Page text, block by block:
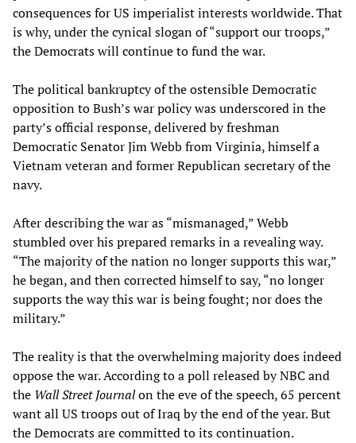
consequences for US imperialist interests worldwide. That
is why, under the cynical slogan of “support our troops,”
the Democrats will continue to fund the war.
The political bankruptcy of the ostensible Democratic
opposition to Bush’s war policy was underscored in the
party’s official response, delivered by freshman
Democratic Senator Jim Webb from Virginia, himself a
Vietnam veteran and former Republican secretary of the
navy.
After describing the war as “mismanaged,” Webb
stumbled over his prepared remarks in a revealing way.
“The majority of the nation no longer supports this war,”
he began, and then corrected himself to say, “no longer
supports the way this war is being fought; nor does the
military.”
The reality is that the overwhelming majority does indeed
oppose the war. According to a poll released by NBC and
the Wall Street Journalon the eve of the speech, 65 percent
want all US troops out of Iraq by the end of the year. But
the Democrats are committed to its continuation.